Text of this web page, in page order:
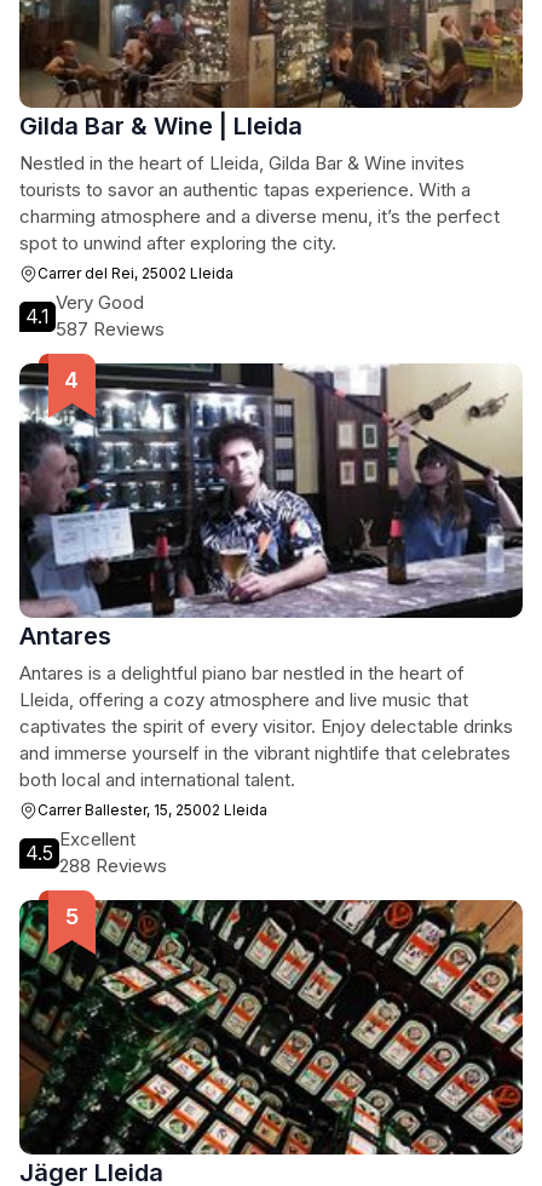
Gilda Bar & Wine | Lleida
Nestled in the heart of Lleida, Gilda Bar & Wine invites
tourists to savor an authentic tapas experience. With a
charming atmosphere and a diverse menu, it’s the perfect
spot to unwind after exploring the city.
Carrer del Rei, 25002 Lleida
4.1
Very Good
587 Reviews
Antares
Antares is a delightful piano bar nestled in the heart of
Lleida, offering a cozy atmosphere and live music that
captivates the spirit of every visitor. Enjoy delectable drinks
and immerse yourself in the vibrant nightlife that celebrates
both local and international talent.
Carrer Ballester, 15, 25002 Lleida
4.5
Excellent
288 Reviews
Jäger Lleida